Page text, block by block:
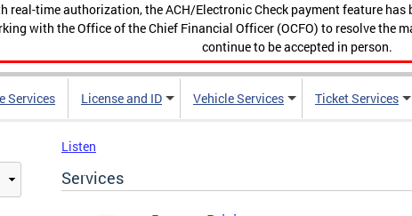
real-time authorization, the ACH/Electronic Check payment feature
with the Office of the Chief Financial Officer (OCFO) to resolve the
continue to be accepted in person.
Services License and ID Vehicle Services Ticket Services
Listen
Services